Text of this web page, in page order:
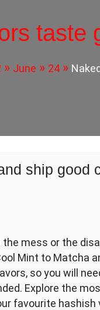
taste
June 24
ship good
mess or the
Mint to Matcha
so you will
Explore the
favourite hashish